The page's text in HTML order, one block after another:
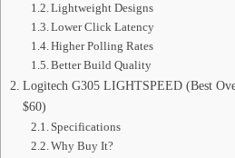
Lightweight Designs
Lower Click Latency
Higher Polling Rates
Better Build Quality
Logitech G305 LIGHTSPEED (Best
$60)
Specifications
Why Buy It?